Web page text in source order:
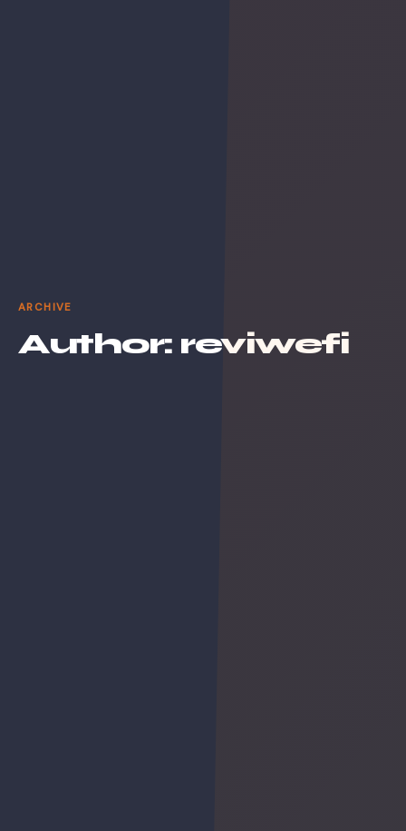
ARCHIVE
Author: reviwefi